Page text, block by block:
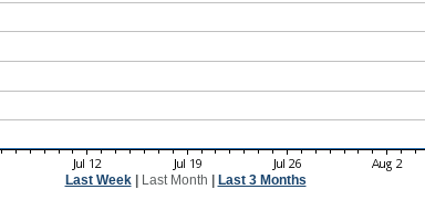
Last Week| Last Month Last 3 Months